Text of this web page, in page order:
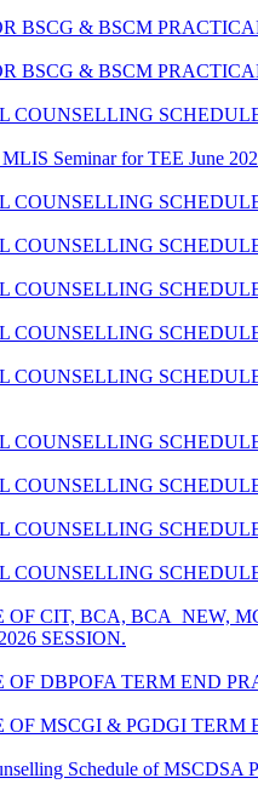
BSCG & BSCM
BSCG & BSCM
COUNSELLING
Seminar for TEE June
COUNSELLING
COUNSELLING
COUNSELLING
COUNSELLING
COUNSELLING
COUNSELLING
COUNSELLING
COUNSELLING
COUNSELLING
OF CIT, BCA, BCA_NEW,
SESSION.
OF DBPOFA TERM END
OF MSCGI & PGDGI TERM
Schedule of MSCDSA